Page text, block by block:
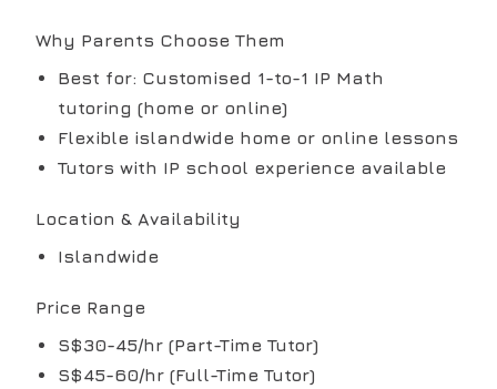
Why Parents Choose Them
Best for: Customised 1-to-1 IP Math
tutoring (home or online)
Flexible islandwide home or online lessons
Tutors with IP school experience available
Location & Availability
Islandwide
Price Range
S$30-45/hr (Part-Time Tutor)
S$45-60/hr (Full-Time Tutor)